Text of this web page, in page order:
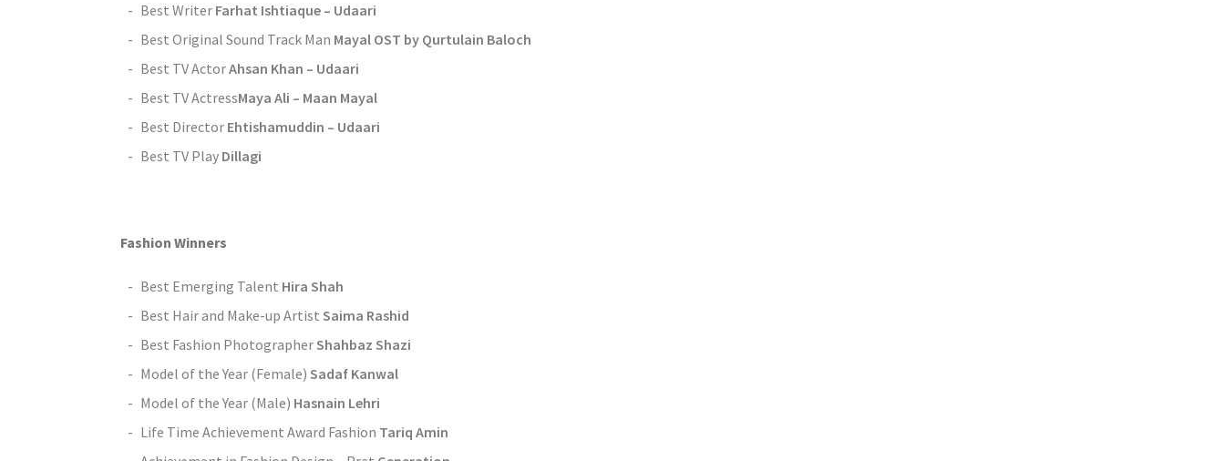
Best Writer Farhat Ishtiaque – Udaari
Best Original Sound Track Man Mayal OST by Qurtulain Baloch
Best TV ActorAhsan Khan – Udaari
Best TV ActressMaya Ali – Maan Mayal
Best Director Ehtishamuddin – Udaari
Best TV Play Dillagi
Fashion Winners
Best Emerging Talent Hira Shah
Best Hair and Make-up Artist Saima Rashid
Best Fashion PhotographerShahbaz Shazi
Model of the Year (Female) Sadaf Kanwal
Model of the Year (Male) Hasnain Lehri
Life Time Achievement Award Fashion Tariq Amin